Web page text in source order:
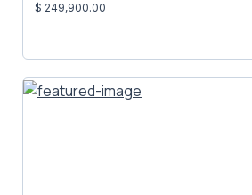
$ 249,900.00